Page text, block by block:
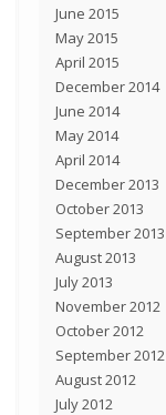
June 2015
May 2015
April 2015
December 2014
June 2014
May 2014
April 2014
December 2013
October 2013
September 2013
August 2013
July 2013
November 2012
October 2012
September 2012
August 2012
July 2012